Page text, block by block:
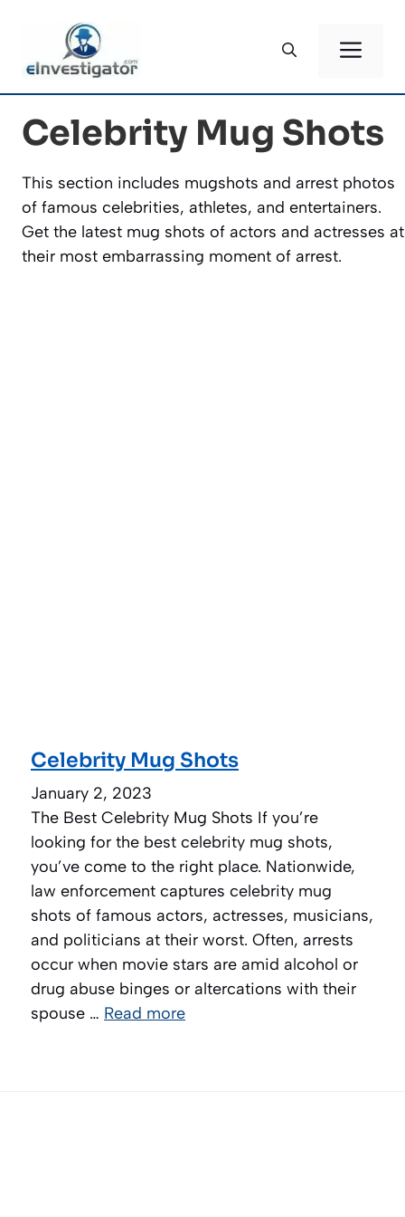
content
Celebrity Mug Shots
This section includes mugshots and arrest photos
of famous celebrities, athletes, and entertainers.
Get the latest mug shots of actors and actresses at
their most embarrassing moment of arrest.
Celebrity Mug Shots
January 2, 2023
The Best Celebrity Mug Shots If you’re
looking for the best celebrity mug shots,
you’ve come to the right place. Nationwide,
law enforcement captures celebrity mug
shots of famous actors, actresses, musicians,
and politicians at their worst. Often, arrests
occur when movie stars are amid alcohol or
drug abuse binges or altercations with their
spouse … Read more